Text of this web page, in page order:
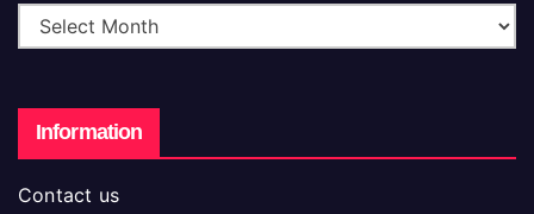
Information
Contact us